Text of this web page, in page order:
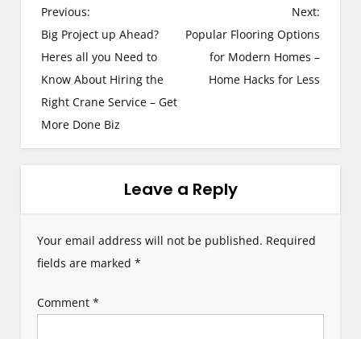
P
o
s
t
n
i
g
a
Previous:
Big Project up Ahead?
Heres all you Need to
Know About Hiring the
Right Crane Service – Get
More Done Biz
Next:
Popular Flooring Options
for Modern Homes –
Home Hacks for Less
Leave a Reply
Your email address will not be published. Required
fields are marked*
Comment*